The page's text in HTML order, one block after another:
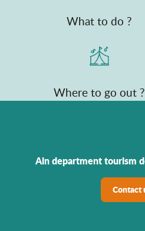
What to do ?
Where to go out ?
Ain department tourism
Contact